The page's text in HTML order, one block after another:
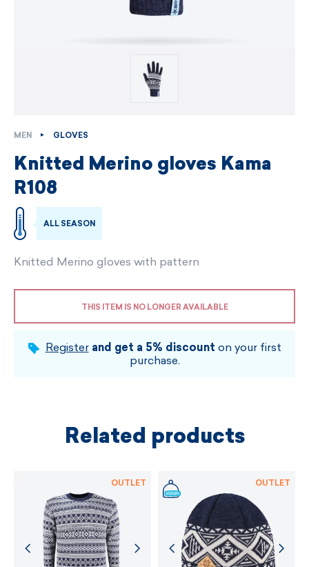
MEN GLOVES
Knitted Merino gloves Kama
R108
ALL SEASON
Knitted Merino gloves with pattern
THIS ITEM IS NO LONGER AVAILABLE
Register and get a 5% discount on your first
purchase.
Related products
OUTLET OUTLET